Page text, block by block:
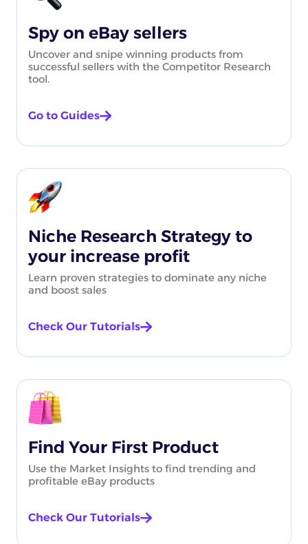
Spy on eBay sellers
Uncover and snipe winning products from
successful sellers with the Competitor Research
tool.
Go to Guides
Niche Research Strategy to
your increase profit
Learn proven strategies to dominate any niche
and boost sales
Check Our Tutorials
Find Your First Product
Use the Market Insights to find trending and
profitable eBay products
Check Our Tutorials